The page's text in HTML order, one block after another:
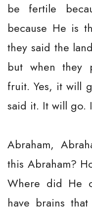
be fertile
because He is
they said the
but when they
fruit. Yes, it will
said it. It will go.
Abraham,
this Abraham?
Where did He
have brains